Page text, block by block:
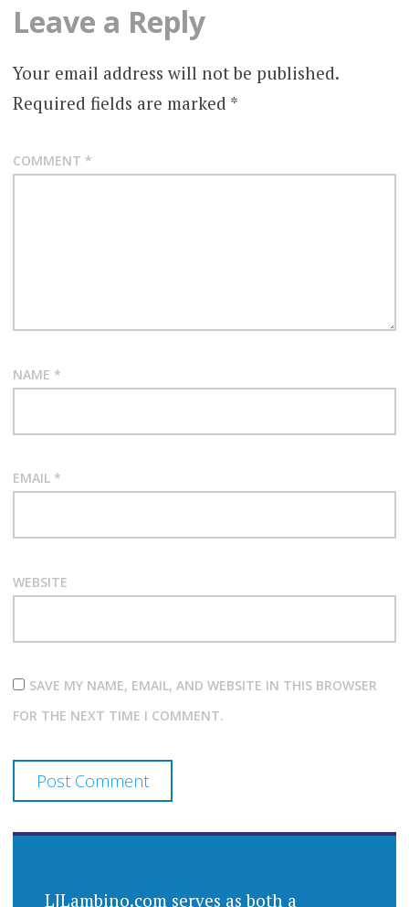
Leave a Reply
Your email address will not be published.
Required fields are marked *
COMMENT *
NAME *
EMAIL *
WEBSITE
SAVE MY NAME, EMAIL, AND WEBSITE IN THIS BROWSER
FOR THE NEXT TIME I COMMENT.
LJLambino.com serves as both a